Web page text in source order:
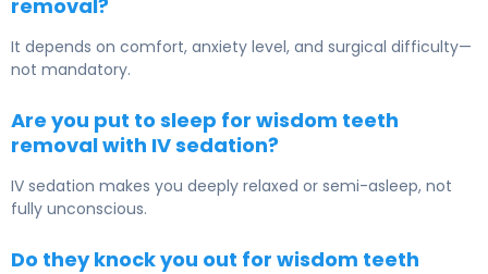
removal?
It depends on comfort, anxiety level, and surgical difficulty—
not mandatory.
Are you put to sleep for wisdom teeth
removal with IV sedation?
IV sedation makes you deeply relaxed or semi-asleep, not
fully unconscious.
Do they knock you out for wisdom teeth